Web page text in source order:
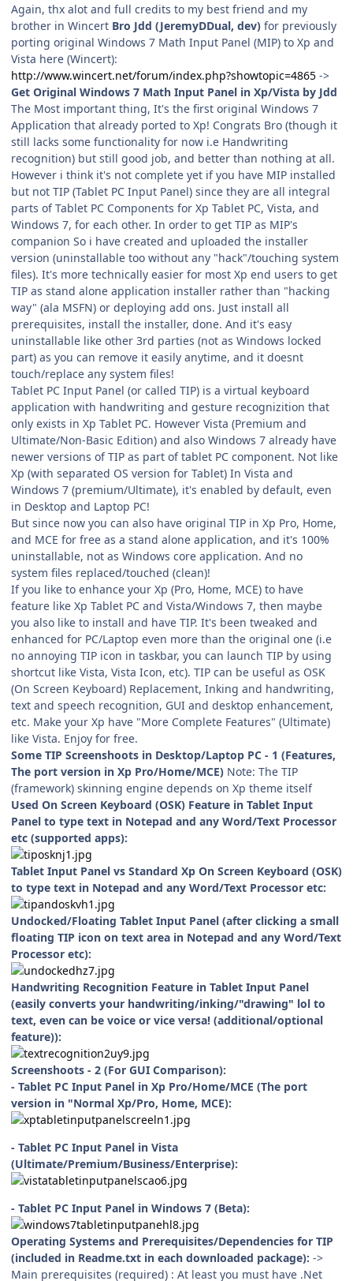
Again, thx alot and full credits to my best friend and my
brother in Wincert Bro Jdd (JeremyDDual, dev) for previously
porting original Windows 7 Math Input Panel (MIP) to Xp and
Vista here (Wincert):
http://www.wincert.net/forum/index.php?showtopic=4865 ->
Get Original Windows 7 Math Input Panel in Xp/Vista by Jdd
The Most important thing, It's the first original Windows 7
Application that already ported to Xp! Congrats Bro (though it
still lacks some functionality for now i.e Handwriting
recognition) but still good job, and better than nothing at all.
However i think it's not complete yet if you have MIP installed
but not TIP (Tablet PC Input Panel) since they are all integral
parts of Tablet PC Components for Xp Tablet PC, Vista, and
Windows 7, for each other. In order to get TIP as MIP's
companion So i have created and uploaded the installer
version (uninstallable too without any "hack"/touching system
files). It's more technically easier for most Xp end users to get
TIP as stand alone application installer rather than "hacking
way" (ala MSFN) or deploying add ons. Just install all
prerequisites, install the installer, done. And it's easy
uninstallable like other 3rd parties (not as Windows locked
part) as you can remove it easily anytime, and it doesnt
touch/replace any system files!
Tablet PC Input Panel (or called TIP) is a virtual keyboard
application with handwriting and gesture recognizition that
only exists in Xp Tablet PC. However Vista (Premium and
Ultimate/Non-Basic Edition) and also Windows 7 already have
newer versions of TIP as part of tablet PC component. Not like
Xp (with separated OS version for Tablet) In Vista and
Windows 7 (premium/Ultimate), it's enabled by default, even
in Desktop and Laptop PC!
But since now you can also have original TIP in Xp Pro, Home,
and MCE for free as a stand alone application, and it's 100%
uninstallable, not as Windows core application. And no
system files replaced/touched (clean)!
If you like to enhance your Xp (Pro, Home, MCE) to have
feature like Xp Tablet PC and Vista/Windows 7, then maybe
you also like to install and have TIP. It's been tweaked and
enhanced for PC/Laptop even more than the original one (i.e
no annoying TIP icon in taskbar, you can launch TIP by using
shortcut like Vista, Vista Icon, etc). TIP can be useful as OSK
(On Screen Keyboard) Replacement, Inking and handwriting,
text and speech recognition, GUI and desktop enhancement,
etc. Make your Xp have "More Complete Features" (Ultimate)
like Vista. Enjoy for free.
Some TIP Screenshoots in Desktop/Laptop PC - 1 (Features,
The port version in Xp Pro/Home/MCE) Note: The TIP
(framework) skinning engine depends on Xp theme itself
Used On Screen Keyboard (OSK) Feature in Tablet Input
Panel to type text in Notepad and any Word/Text Processor
etc (supported apps):
Tablet Input Panel vs Standard Xp On Screen Keyboard (OSK)
to type text in Notepad and any Word/Text Processor etc:
Undocked/Floating Tablet Input Panel (after clicking a small
floating TIP icon on text area in Notepad and any Word/Text
Processor etc):
Handwriting Recognition Feature in Tablet Input Panel
(easily converts your handwriting/inking/"drawing" lol to
text, even can be voice or vice versa! (additional/optional
feature)):
Screenshoots - 2 (For GUI Comparison):
- Tablet PC Input Panel in Xp Pro/Home/MCE (The port
version in "Normal Xp/Pro, Home, MCE):
- Tablet PC Input Panel in Vista
(Ultimate/Premium/Business/Enterprise):
- Tablet PC Input Panel in Windows 7 (Beta):
Operating Systems and Prerequisites/Dependencies for TIP
(included in Readme.txt in each downloaded package): ->
Main prerequisites (required) : At least you must have .Net